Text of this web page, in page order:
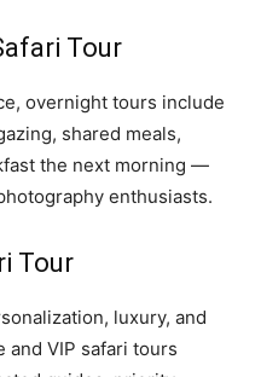
Tour
overnight tours include
shared meals,
the next morning —
enthusiasts.
Tour
luxury, and
and VIP safari tours